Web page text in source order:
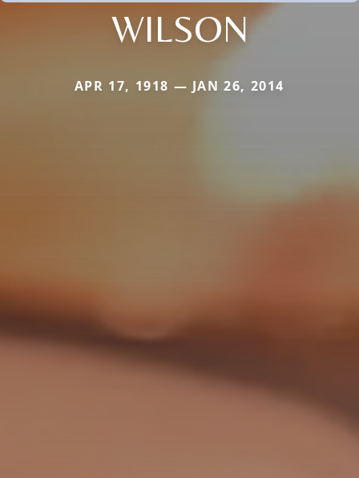
WILSON
APR 17, 1918 — JAN 26, 2014